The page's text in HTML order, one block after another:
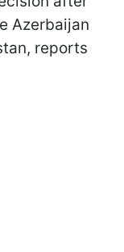
Azerbaijan
reports